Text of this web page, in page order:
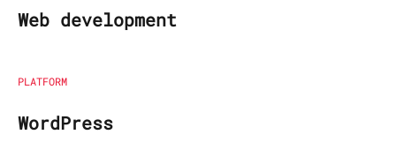
Web development
PLATFORM
WordPress